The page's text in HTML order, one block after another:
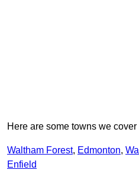
Here are some towns we
Waltham Forest, Edmonton,
Enfield